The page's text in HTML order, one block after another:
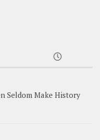
Seldom Make History